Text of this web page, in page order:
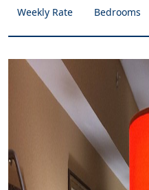
Weekly Rate Bedrooms